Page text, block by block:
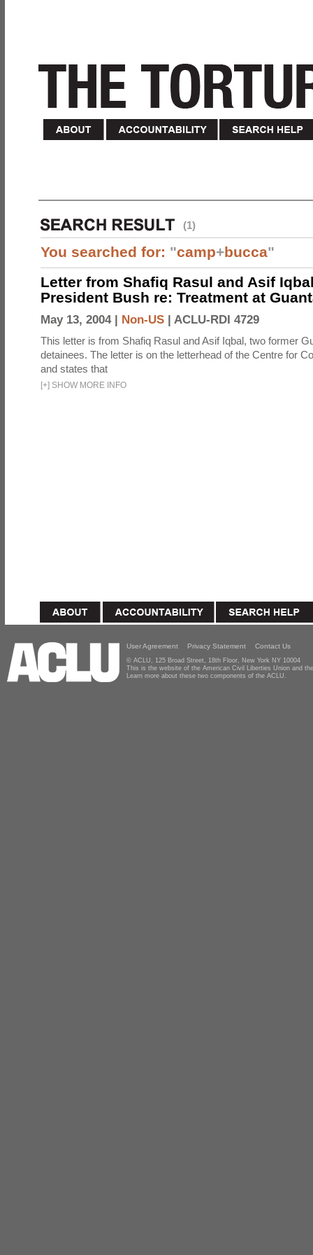
(1)
You searched for: "camp+bucca"
Letter from Shafiq Rasul and Asif
President Bush re: Treatment at
May 13, 2004 | Non-US | ACLU-RDI 4729
This letter is from Shafiq Rasul and Asif Iqbal, two former
detainees. The letter is on the letterhead of the Centre for
and states that
[+] SHOW MORE INFO
User Agreement Privacy Statement Contact Us
© ACLU, 125 Broad Street, 18th Floor, New York NY 10004
This is the website of the American Civil Liberties Union and
Learn more about these two components of the ACLU.